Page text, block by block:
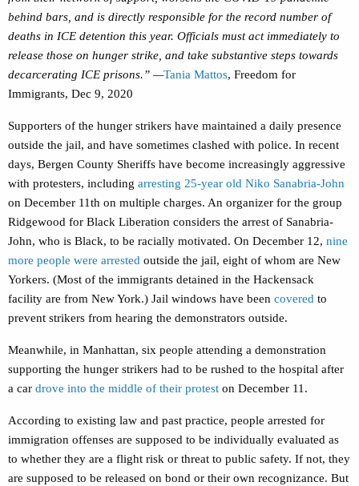
behind bars, and is directly responsible for the record number of
deaths in ICE detention this year. Officials must act immediately to
release those on hunger strike, and take substantive steps towards
decarcerating ICE prisons.” —Tania Mattos, Freedom for
Immigrants, Dec 9, 2020
Supporters of the hunger strikers have maintained a daily presence
outside the jail, and have sometimes clashed with police. In recent
days, Bergen County Sheriffs have become increasingly aggressive
with protesters, including arresting 25-year old Niko Sanabria-John
on December 11th on multiple charges. An organizer for the group
Ridgewood for Black Liberation considers the arrest of Sanabria-
John, who is Black, to be racially motivated. On December 12, nine
more people were arrested outside the jail, eight of whom are New
Yorkers. (Most of the immigrants detained in the Hackensack
facility are from New York.) Jail windows have been covered to
prevent strikers from hearing the demonstrators outside.
Meanwhile, in Manhattan, six people attending a demonstration
supporting the hunger strikers had to be rushed to the hospital after
a car drove into the middle of their protest on December 11.
According to existing law and past practice, people arrested for
immigration offenses are supposed to be individually evaluated as
to whether they are a flight risk or threat to public safety. If not, they
are supposed to be released on bond or their own recognizance. But